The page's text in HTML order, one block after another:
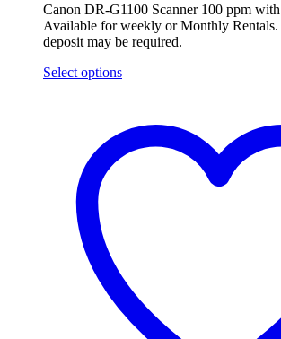
Canon DR-G1100 Scanner 100 ppm
Available for weekly or Monthly
deposit may be required.
Select options